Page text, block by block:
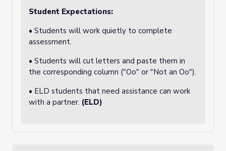
Student Expectations:
• Students will work quietly to complete
assessment.
• Students will cut letters and paste them in
the corresponding column ("Oo" or "Not an Oo").
• ELD students that need assistance can work
with a partner. (ELD)